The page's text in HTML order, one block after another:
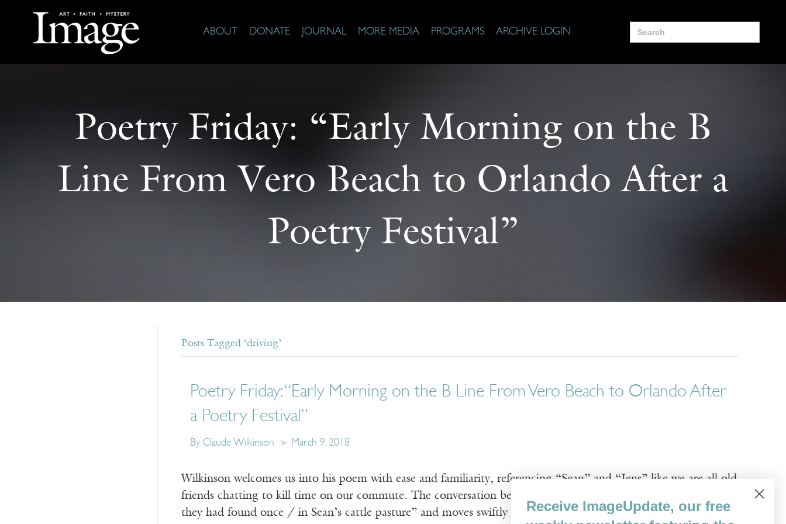
ABOUT DONATE JOURNAL MORE MEDIA PROGRAMS ARCHIVE LOGIN
Search
for:
Poetry Friday: “Early Morning on the B
Line From Vero Beach to Orlando After a
Poetry Festival”
Posts Tagged ‘driving’
Poetry Friday: “Early Morning on the B Line From Vero Beach to Orlando After
a Poetry Festival”
By Claude Wilkinson March 9, 2018
Wilkinson welcomes us into his poem with ease and familiarity, referencing “Sean” and “Jens” like we are all old
friends chatting to kill time on our commute. The conversation begins with the mention of the “anaconda /
they had found once / in Sean’s cattle pasture” and moves swiftly through visceral, associative memories:
Receive ImageUpdate, our free